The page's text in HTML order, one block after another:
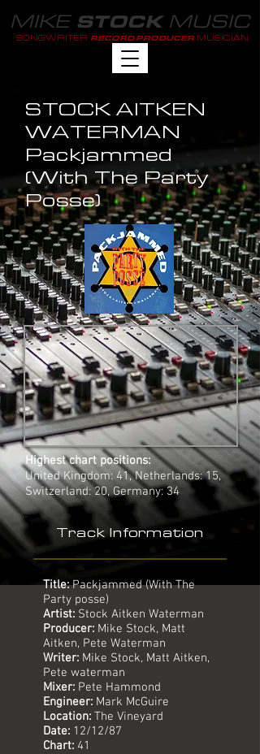
MIKE STOCKMUSIC
SONGWRITER RECORD PRODUCER MUSICIAN
STOCK AITKEN
WATERMAN
Packjammed
(With The Party
Posse)
Highest chart positions:
United Kingdom: 41, Netherlands: 15,
Switzerland: 20, Germany: 34
Track Information
Title:Packjammed (With The
Party posse)
Artist: Stock Aitken Waterman
Producer: Mike Stock, Matt
Aitken, Pete Waterman
Writer: Mike Stock, Matt Aitken,
Pete waterman
Mixer: Pete Hammond
Engineer: Mark McGuire
Location: The Vineyard
Date: 12/12/87
Chart: 41